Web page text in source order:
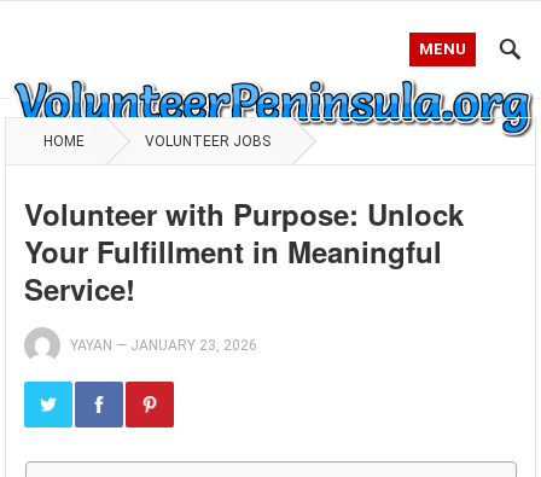
MENU
HOME VOLUNTEER JOBS
Volunteer with Purpose: Unlock
Your Fulfillment in Meaningful
Service!
YAYAN — JANUARY 23, 2026